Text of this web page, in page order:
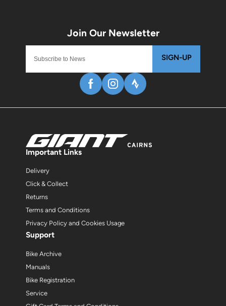
SIGN-UP
Important Links
Delivery
Click & Collect
Returns
Terms and Conditions
Privacy Policy and Cookies Usage
Support
Bike Archive
Manuals
Bike Registration
Service